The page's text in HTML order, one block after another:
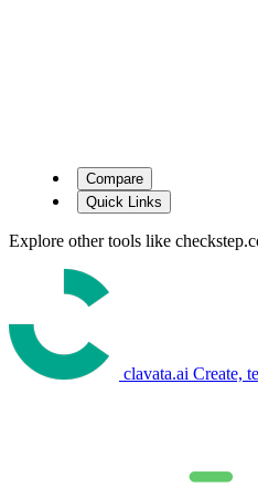
Compare
Quick Links
Explore other tools like
clavata.ai Create,